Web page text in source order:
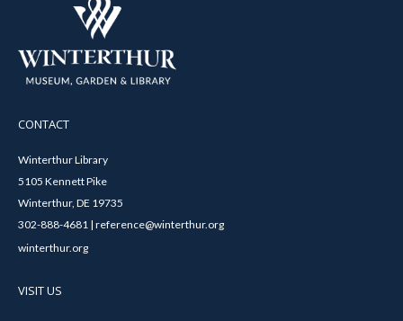
CONTACT
Winterthur Library
5105 Kennett Pike
Winterthur, DE 19735
302-888-4681 | reference@winterthur.org
winterthur.org
VISIT US